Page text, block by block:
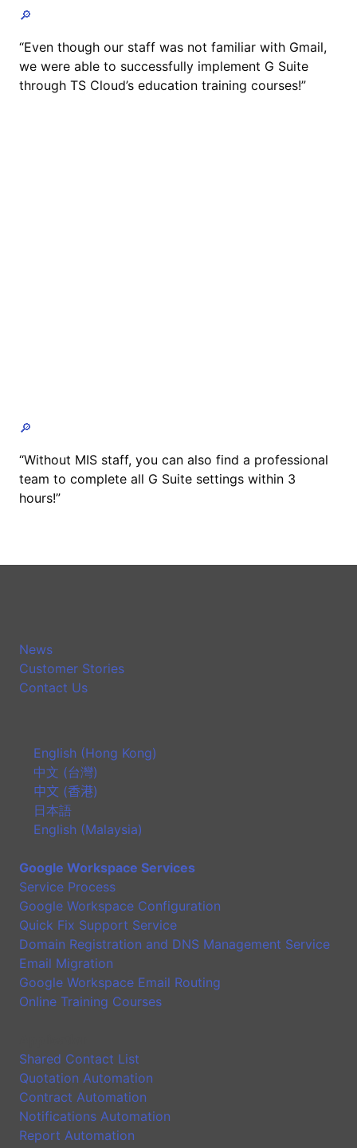
🔎
“Even though our staff was not familiar with Gmail,
we were able to successfully implement G Suite
through TS Cloud’s education training courses!”
🔎
“Without MIS staff, you can also find a professional
team to complete all G Suite settings within 3
hours!”
News
Customer Stories
Contact Us
English (Hong Kong)
中文 (台灣)
中文 (香港)
日本語
English (Malaysia)
Google Workspace Services
Service Process
Google Workspace Configuration
Quick Fix Support Service
Domain Registration and DNS Management Service
Email Migration
Google Workspace Email Routing
Online Training Courses
Shared Contact List
Quotation Automation
Contract Automation
Notifications Automation
Report Automation